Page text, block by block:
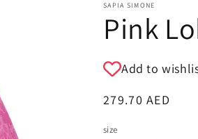
SAPIA SIMONE
Pink
Add to
Regular
279.70 AED
size